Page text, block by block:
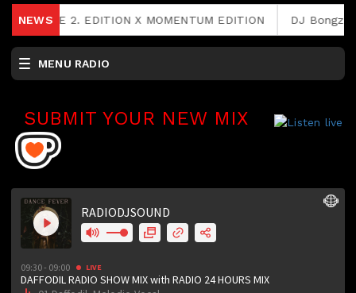
NEWS
RAVE 2. EDITION X MOMENTUM EDITION DJ Bongz &
MENU RADIO
SUBMIT YOUR NEW MIX